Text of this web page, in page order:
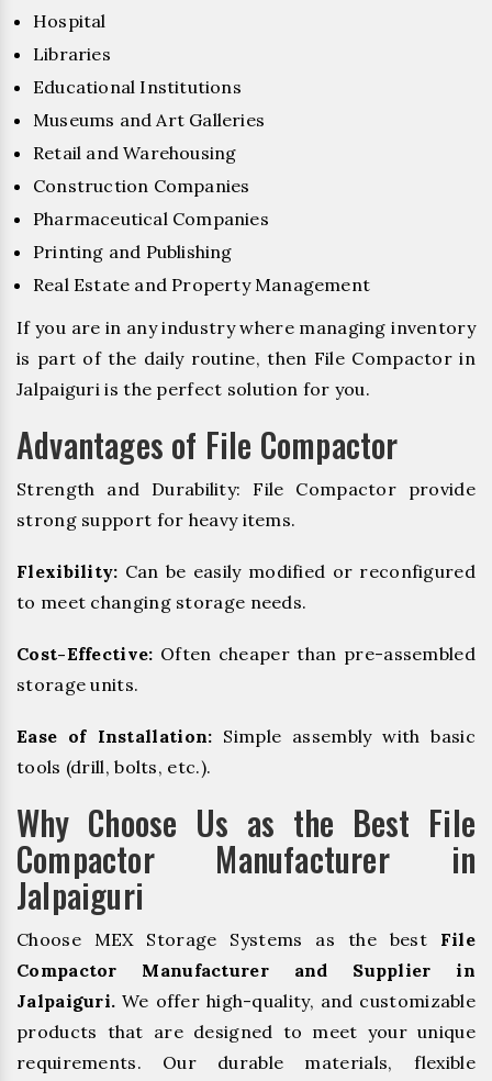
Hospital
Libraries
Educational Institutions
Museums and Art Galleries
Retail and Warehousing
Construction Companies
Pharmaceutical Companies
Printing and Publishing
Real Estate and Property Management
If you are in any industry where managing inventory
is part of the daily routine, then File Compactor in
Jalpaiguri is the perfect solution for you.
Advantages of File Compactor
Strength and Durability: File Compactor provide
strong support for heavy items.
Flexibility: Can be easily modified or reconfigured
to meet changing storage needs.
Cost-Effective: Often cheaper than pre-assembled
storage units.
Ease of Installation: Simple assembly with basic
tools (drill, bolts, etc.).
Why Choose Us as the Best File
Compactor Manufacturer in
Jalpaiguri
Choose MEX Storage Systems as the best File
Compactor Manufacturer and Supplier in
Jalpaiguri. We offer high-quality, and customizable
products that are designed to meet your unique
requirements. Our durable materials, flexible